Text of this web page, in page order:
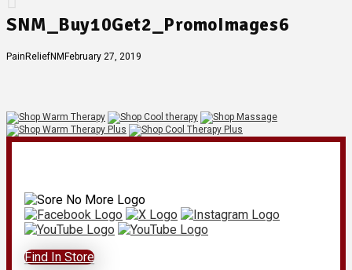
SNM_Buy10Get2_PromoImages6
PainReliefNM February 27, 2019
Find In Store